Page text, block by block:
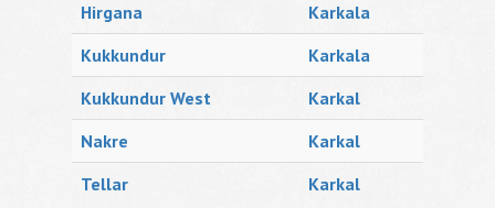
Hirgana
Karkala
Kukkundur
Karkala
Kukkundur West
Karkal
Nakre
Karkal
Tellar
Karkal